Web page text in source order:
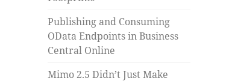
Publishing and Consuming
OData Endpoints in Business
Central Online
Mimo 2.5 Didn’t Just Make